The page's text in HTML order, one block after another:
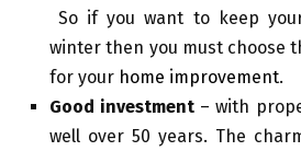
So if you want to keep
winter then you must choose
for your home improvement.
Good investment – with
well over 50 years. The